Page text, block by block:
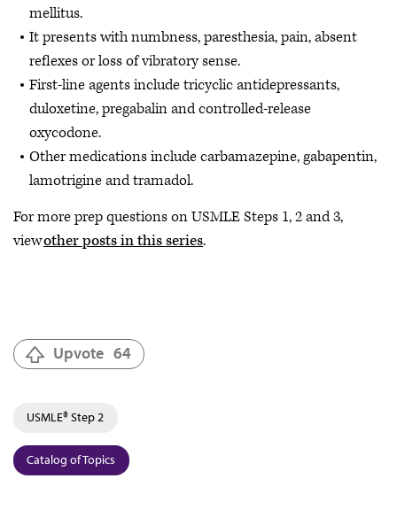
mellitus.
It presents with numbness, paresthesia, pain, absent
reflexes or loss of vibratory sense.
First-line agents include tricyclic antidepressants,
duloxetine, pregabalin and controlled-release
oxycodone.
Other medications include carbamazepine, gabapentin,
lamotrigine and tramadol.
For more prep questions on USMLE Steps 1, 2 and 3,
viewother posts in this series.
Upvote 64
USMLE® Step 2
Catalog of Topics